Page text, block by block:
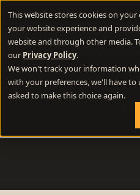
This website stores cookies on
your website experience and
website and through other media.
our Privacy Policy.
We won't track your information
with your preferences, we'll have
asked to make this choice again.
New Webinar - How to use